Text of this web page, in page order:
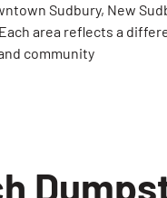
Sudbury, New
area reflects a
community